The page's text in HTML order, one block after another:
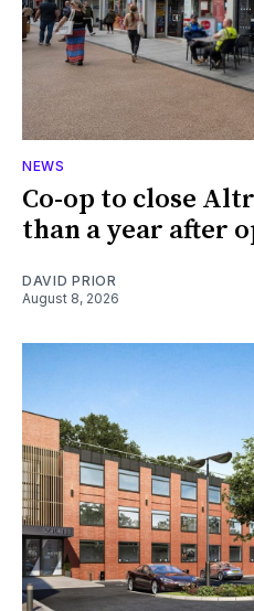
NEWS
Co-op to close
than a year after
DAVID PRIOR
August 8, 2026